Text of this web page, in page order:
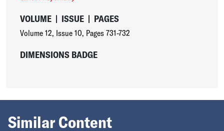
VOLUME | ISSUE | PAGES
Volume 12, Issue 10, Pages 731-732
DIMENSIONS BADGE
Similar Content